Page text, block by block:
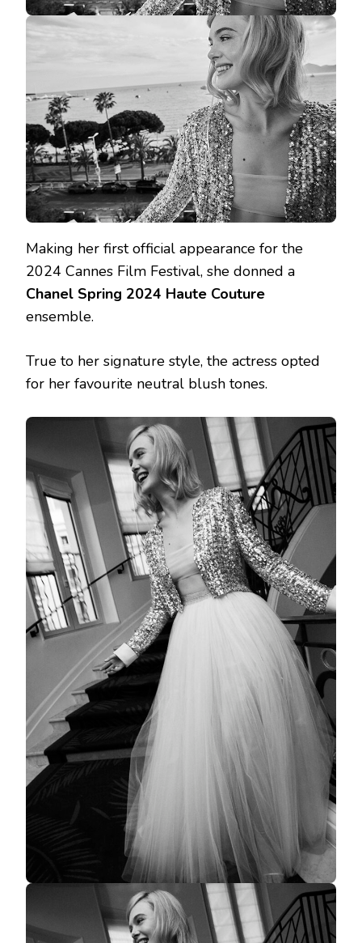
Making her first official appearance for the
2024 Cannes Film Festival, she donned a
Chanel Spring 2024 Haute Couture
ensemble.
True to her signature style, the actress opted
for her favourite neutral blush tones.